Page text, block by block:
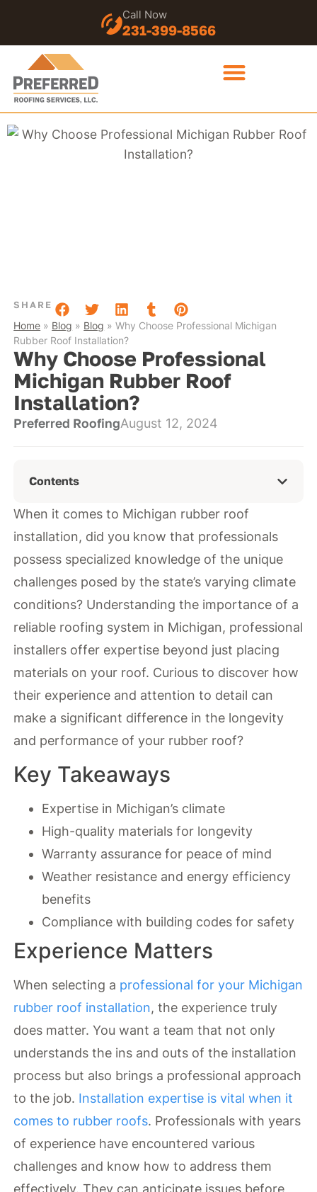
231-399-8566
Call Now
SHARE
Home » Blog » Blog »Why Choose Professional Michigan
Rubber Roof Installation?
Why Choose Professional
Michigan Rubber Roof
Installation?
Preferred RoofingAugust 12, 2024
Contents
When it comes to Michigan rubber roof
installation, did you know that professionals
possess specialized knowledge of the unique
challenges posed by the state’s varying climate
conditions? Understanding the importance of a
reliable roofing system in Michigan, professional
installers offer expertise beyond just placing
materials on your roof. Curious to discover how
their experience and attention to detail can
make a significant difference in the longevity
and performance of your rubber roof?
Key Takeaways
Expertise in Michigan’s climate
High-quality materials for longevity
Warranty assurance for peace of mind
Weather resistance and energy efficiency
benefits
Compliance with building codes for safety
Experience Matters
When selecting a professional for your Michigan
rubber roof installation, the experience truly
does matter. You want a team that not only
understands the ins and outs of the installation
process but also brings a professional approach
to the job. Installation expertise is vital when it
comes to rubber roofs. Professionals with years
of experience have encountered various
challenges and know how to address them
effectively. They can anticipate issues before